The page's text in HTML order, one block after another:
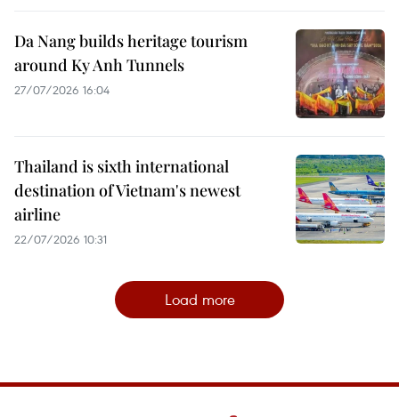
Da Nang builds heritage tourism
around Ky Anh Tunnels
27/07/2026 16:04
Thailand is sixth international
destination of Vietnam's newest
airline
22/07/2026 10:31
Load more